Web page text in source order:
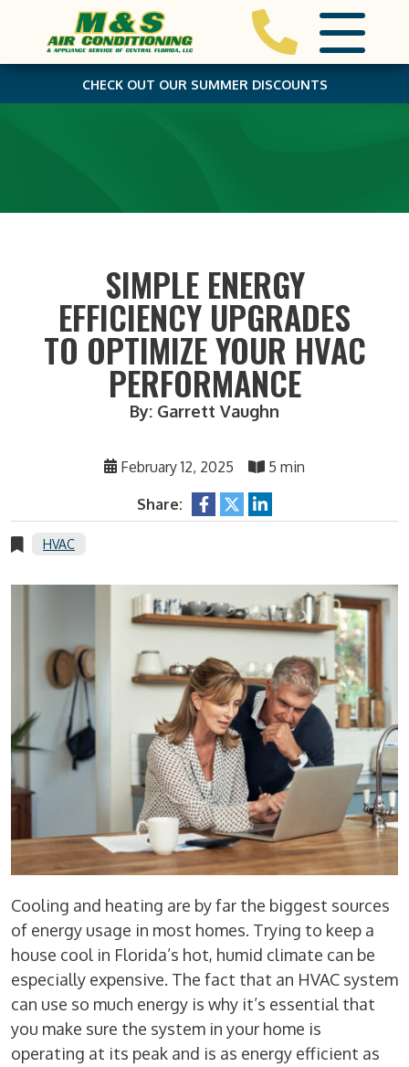
CHECK OUT OUR SUMMER DISCOUNTS
SIMPLE ENERGY
EFFICIENCY UPGRADES
TO OPTIMIZE YOUR HVAC
PERFORMANCE
By: Garrett Vaughn
February 12, 2025 5 min
Share:
HVAC
Cooling and heating are by far the biggest sources
of energy usage in most homes. Trying to keep a
house cool in Florida’s hot, humid climate can be
especially expensive. The fact that an HVAC system
can use so much energy is why it’s essential that
you make sure the system in your home is
operating at its peak and is as energy efficient as